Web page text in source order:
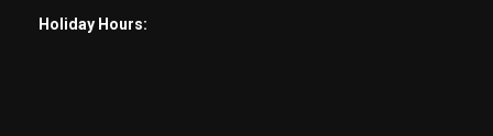
Holiday Hours: